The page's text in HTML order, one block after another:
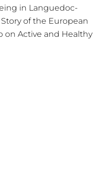
in Languedoc-
of the European
on Active and Healthy